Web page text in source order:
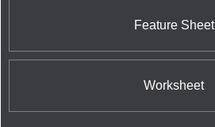
Feature Sheet
Worksheet